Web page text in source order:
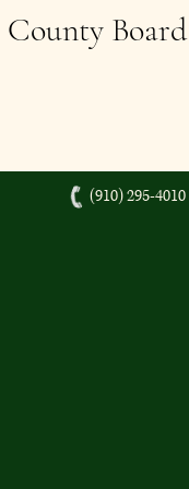
(910) 295-